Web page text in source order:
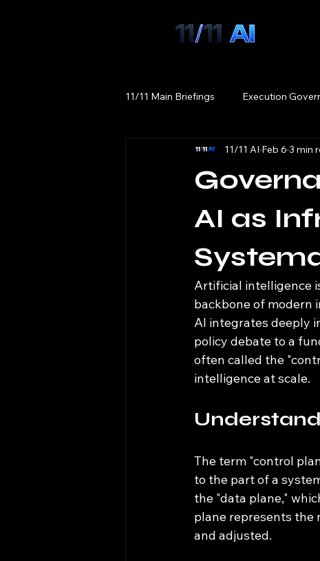
11/11 Main Briefings Execution
AI as
11/11 AI Feb 6 3 min
Artificial intelligence
backbone of modern
AI integrates deeply
policy debate to a
often called the
intelligence at scale.
The term "control
to the part of a
the "data plane,"
plane represents the
and adjusted.